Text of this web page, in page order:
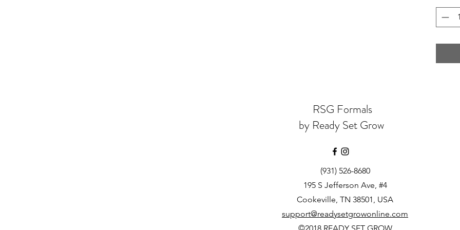
RSG Formals
by Ready Set Grow
(931) 526-8680
195 S Jefferson Ave, #4
Cookeville, TN 38501, USA
support@readysetgrowonline.com
©2018 READY SET GROW